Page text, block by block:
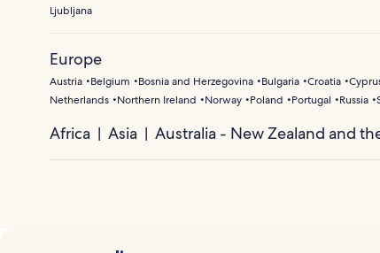
Ljubljana
Europe
Austria Belgium Bosnia and Herzegovina Bulgaria Croatia
Netherlands
Northern Ireland Norway Poland Portugal Russia
Africa Asia Australia - New Zealand and